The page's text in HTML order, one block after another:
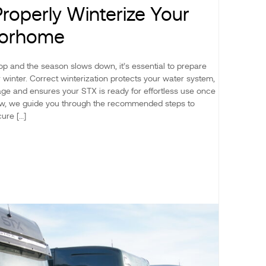
Winterize Your
and the season slows down, it’s essential to prepare
Correct winterization protects your water system,
and ensures your STX is ready for effortless use once
we guide you through the recommended steps to
[…]